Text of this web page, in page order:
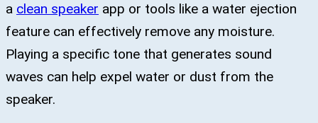
a clean speaker app or tools like a water ejection
feature can effectively remove any moisture.
Playing a specific tone that generates sound
waves can help expel water or dust from the
speaker.